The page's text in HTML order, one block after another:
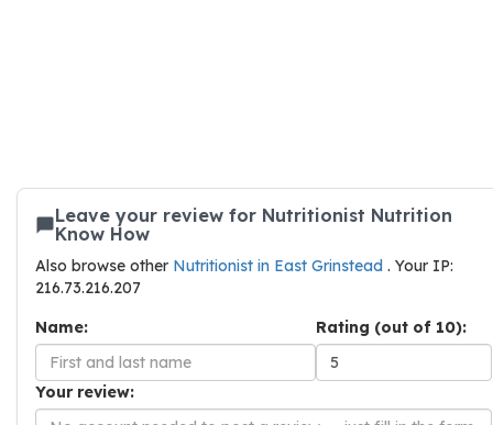
Leave your review for Nutritionist Nutrition
Know How
Also browse other Nutritionist in East Grinstead . Your IP:
216.73.216.207
Name:
Rating (out of 10):
Your review: